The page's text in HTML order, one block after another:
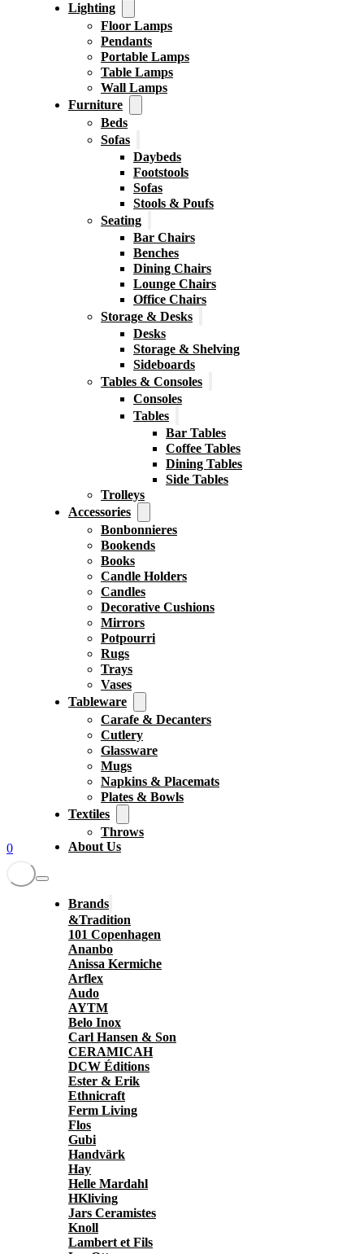
0
Lighting
Floor Lamps
Pendants
Portable Lamps
Table Lamps
Wall Lamps
Furniture
Beds
Sofas
Daybeds
Footstools
Sofas
Stools & Poufs
Seating
Bar Chairs
Benches
Dining Chairs
Lounge Chairs
Office Chairs
Storage & Desks
Desks
Storage & Shelving
Sideboards
Tables & Consoles
Consoles
Tables
Bar Tables
Coffee Tables
Dining Tables
Side Tables
Trolleys
Accessories
Bonbonnieres
Bookends
Books
Candle Holders
Candles
Decorative Cushions
Mirrors
Potpourri
Rugs
Trays
Vases
Tableware
Carafe & Decanters
Cutlery
Glassware
Mugs
Napkins & Placemats
Plates & Bowls
Textiles
Throws
About Us
Brands
&Tradition
101 Copenhagen
Ananbo
Anissa Kermiche
Arflex
Audo
AYTM
Belo Inox
Carl Hansen & Son
CERAMICAH
DCW Éditions
Ester & Erik
Ethnicraft
Ferm Living
Flos
Gubi
Handvärk
Hay
Helle Mardahl
HKliving
Jars Ceramistes
Knoll
Lambert et Fils